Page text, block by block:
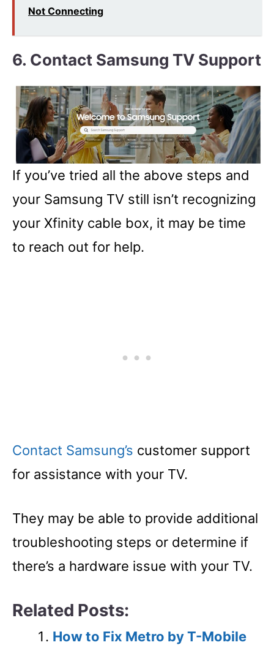
Not Connecting
6. Contact Samsung TV Support
If you’ve tried all the above steps and
your Samsung TV still isn’t recognizing
your Xfinity cable box, it may be time
to reach out for help.
Contact Samsung’s customer support
for assistance with your TV.
They may be able to provide additional
troubleshooting steps or determine if
there’s a hardware issue with your TV.
Related Posts:
How to Fix Metro by T-Mobile